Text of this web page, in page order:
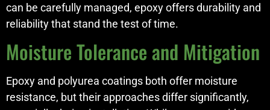
can be carefully managed, epoxy offers durability and
reliability that stand the test of time.
Moisture Tolerance and Mitigation
Epoxy and polyurea coatings both offer moisture
resistance, but their approaches differ significantly,